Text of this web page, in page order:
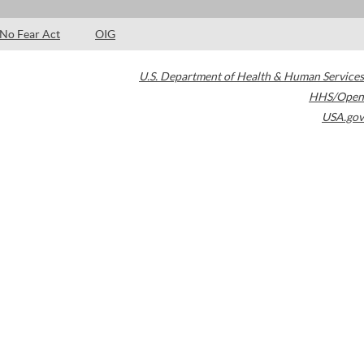
No Fear Act OIG
U.S. Department of Health & Human Services
HHS/Open
USA.gov